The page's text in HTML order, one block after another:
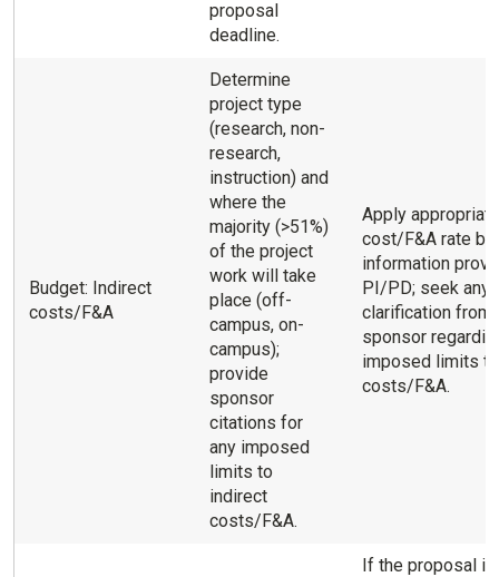
proposal
deadline.
Budget: Indirect
costs/F&A
Determine
project type
(research, non-
research,
instruction) and
where the
majority (>51%)
of the project
work will take
place (off-
campus, on-
campus);
provide
sponsor
citations for
any imposed
limits to
indirect
costs/F&A.
Apply
cost/F&A rate
information
PI/PD; seek any
clarification from
sponsor
imposed limits
costs/F&A.
If the proposal is